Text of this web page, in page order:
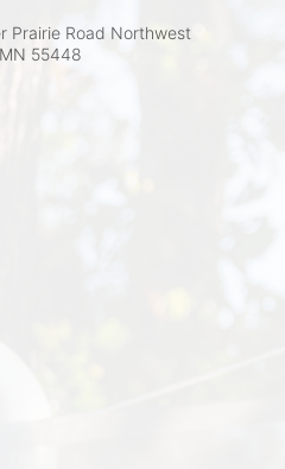
Prairie Road Northwest
55448